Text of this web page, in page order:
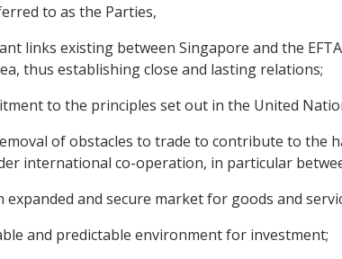
to as the Parties,
links existing between Singapore and the
thus establishing close and lasting relations;
to the principles set out in the United
of obstacles to trade to contribute to
international co-operation, in particular
expanded and secure market for goods and
and predictable environment for investment;